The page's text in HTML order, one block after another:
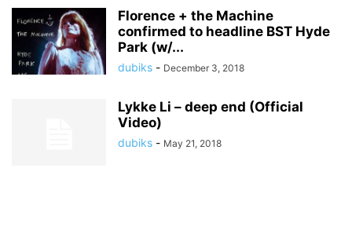
Florence + the Machine
confirmed to headline BST Hyde
Park (w/...
dubiks - December 3, 2018
Lykke Li – deep end (Official
Video)
dubiks - May 21, 2018